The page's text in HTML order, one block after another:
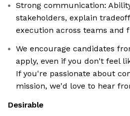
Strong communication:
stakeholders, explain
execution across teams and
We encourage candidates
apply, even if you don't feel
If you're passionate about
mission, we'd love to hear
Desirable